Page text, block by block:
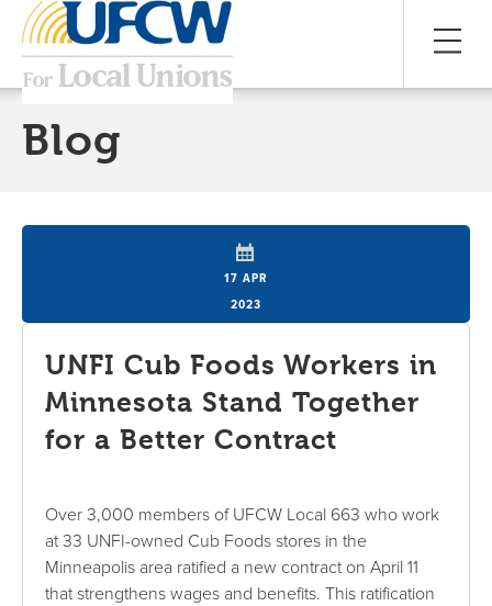
Blog
17 APR
2023
UNFI Cub Foods Workers in
Minnesota Stand Together
for a Better Contract
Over 3,000 members of UFCW Local 663 who work
at 33 UNFI-owned Cub Foods stores in the
Minneapolis area ratified a new contract on April 11
that strengthens wages and benefits. This ratification